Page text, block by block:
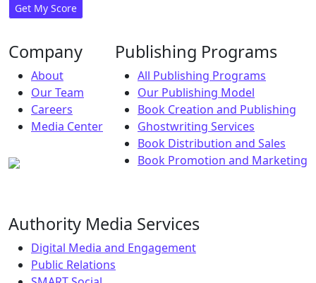
Get My Score
Company
About
Our Team
Careers
Media Center
Publishing Programs
All Publishing Programs
Our Publishing Model
Book Creation and Publishing
Ghostwriting Services
Book Distribution and Sales
Book Promotion and Marketing
Authority Media Services
Digital Media and Engagement
Public Relations